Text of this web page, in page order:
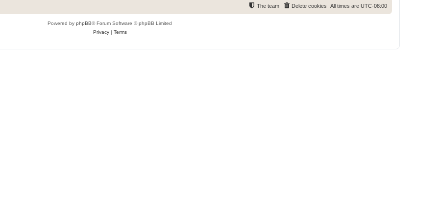
All times are UTC-08:00
Delete cookies
The team
Powered by phpBB® Forum Software © phpBB Limited
Privacy| Terms